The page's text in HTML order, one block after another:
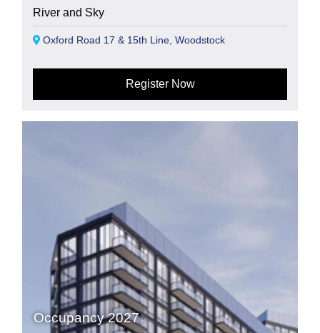
River and Sky
Oxford Road 17 & 15th Line, Woodstock
Register Now
Occupancy 2027